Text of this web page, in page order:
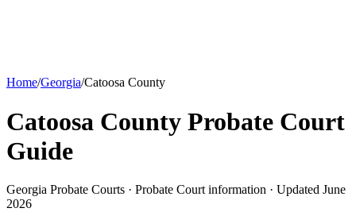
Home/Georgia/Catoosa County
Catoosa County Probate Court
Guide
Georgia Probate Courts · Probate Court information · Updated June
2026